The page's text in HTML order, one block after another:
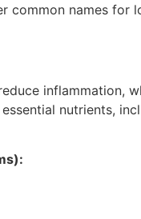
common names for
inflammation,
nutrients,